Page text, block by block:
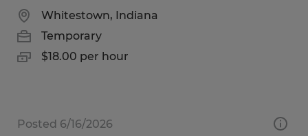
Whitestown, Indiana
Temporary
$18.00 per hour
Posted 6/16/2026